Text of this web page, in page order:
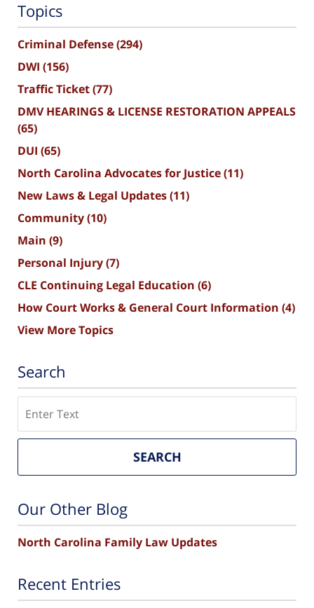
Topics
Criminal Defense(294)
DWI (156)
Traffic Ticket(77)
DMV HEARINGS & LICENSE RESTORATION APPEALS
(65)
DUI (65)
North Carolina Advocates for Justice(11)
New Laws & Legal Updates(11)
Community(10)
Main (9)
Personal Injury(7)
CLE Continuing Legal Education (6)
How Court Works & General Court Information (4)
View More Topics
Search
SEARCH
Our Other Blog
North Carolina Family Law Updates
Recent Entries